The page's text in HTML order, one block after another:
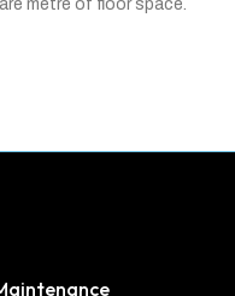
metre of floor space.